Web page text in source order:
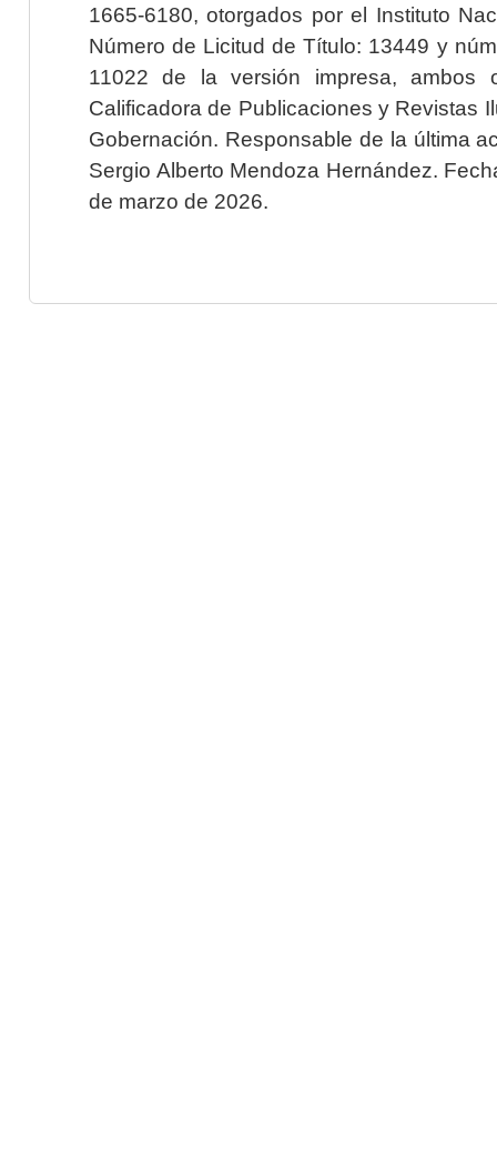
1665-6180, otorgados por el Instituto
Número de Licitud de Título: 13449 y
11022 de la versión impresa, ambos
Calificadora de Publicaciones y Revistas
Gobernación. Responsable de la última
Sergio Alberto Mendoza Hernández.
de marzo de 2026.